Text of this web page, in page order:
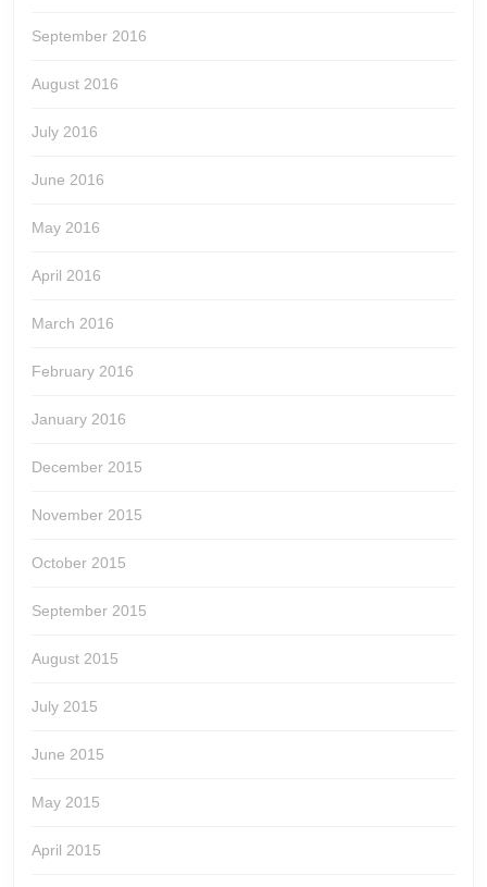
September 2016
August 2016
July 2016
June 2016
May 2016
April 2016
March 2016
February 2016
January 2016
December 2015
November 2015
October 2015
September 2015
August 2015
July 2015
June 2015
May 2015
April 2015